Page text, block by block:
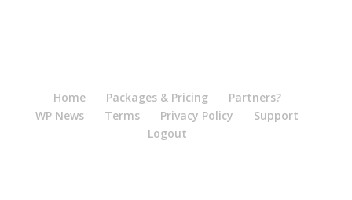
Home Packages & Pricing
Partners?
WP News
Terms Privacy Policy
Support
Logout